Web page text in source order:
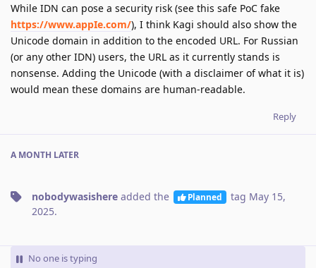
While IDN can pose a security risk (see this safe PoC fake
https://www.аррӏе.com/), I think Kagi should also show the
Unicode domain in addition to the encoded URL. For Russian
(or any other IDN) users, the URL as it currently stands is
nonsense. Adding the Unicode (with a disclaimer of what it is)
would mean these domains are human-readable.
Reply
A MONTH LATER
nobodywasishere added the Planned tag May 15,
2025.
No one is typing